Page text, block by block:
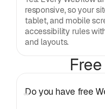
responsive, so your
tablet, and mobile
accessibility rules
and layouts.
Do you have free